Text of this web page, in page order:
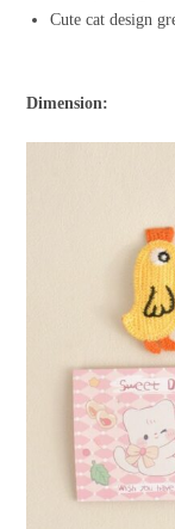
Cute cat design
Dimension: